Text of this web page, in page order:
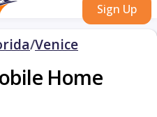
Sign Up
/Venice
Home